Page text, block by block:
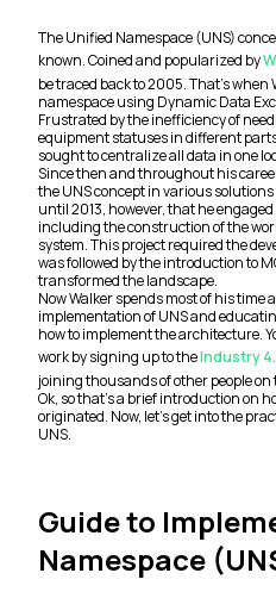
The Unified Namespace (UNS)
known. Coined and popularized by
be traced back to 2005. That’s
namespace using Dynamic Data
Frustrated by the inefficiency of
equipment statuses in different
sought to centralize all data in one
Since then and throughout his
the UNS concept in various
until 2013, however, that he
including the construction of the
system. This project required the
was followed by the introduction to
transformed the landscape.
Now Walker spends most of his time
implementation of UNS and
how to implement the architecture.
work by signing up to theIndustry
joining thousands of other people on
Ok, so that’s a brief introduction on
originated. Now, let’s get into the
UNS.
Guide to
Namespace